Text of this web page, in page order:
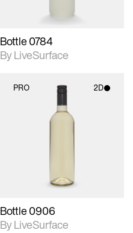
Bottle 0784
By LiveSurface
PRO 2D
2D scene with
photographic details.
Includes support for
materials and lighting.
Bottle 0906
By LiveSurface